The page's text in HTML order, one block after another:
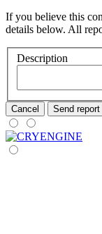
If you believe this
details below. All
Description
Cancel Send report